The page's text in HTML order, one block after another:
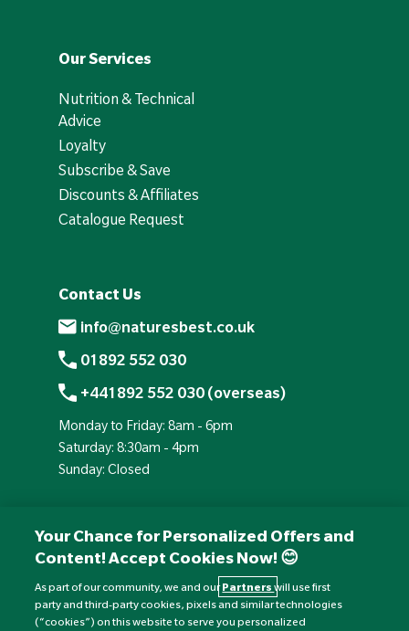
Our Services
Nutrition & Technical
Advice
Loyalty
Subscribe & Save
Discounts & Affiliates
Catalogue Request
Contact Us
info@naturesbest.co.uk
01892 552 030
+441892 552 030 (overseas)
Monday to Friday: 8am - 6pm
Saturday: 8:30am - 4pm
Sunday: Closed
Your Chance for Personalized Offers and
Content! Accept Cookies Now! 😊
As part of our community, we and ourPartnerswill use first
party and third-party cookies, pixels and similar technologies
(“cookies”) on this website to serve you personalized